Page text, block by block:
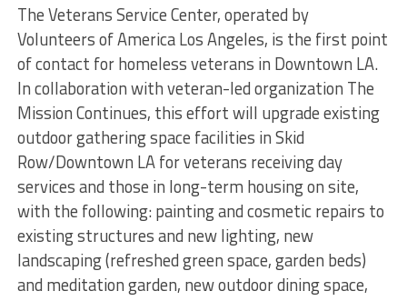
The Veterans Service Center, operated by
Volunteers of America Los Angeles, is the first point
of contact for homeless veterans in Downtown LA.
In collaboration with veteran-led organization The
Mission Continues, this effort will upgrade existing
outdoor gathering space facilities in Skid
Row/Downtown LA for veterans receiving day
services and those in long-term housing on site,
with the following: painting and cosmetic repairs to
existing structures and new lighting, new
landscaping (refreshed green space, garden beds)
and meditation garden, new outdoor dining space,